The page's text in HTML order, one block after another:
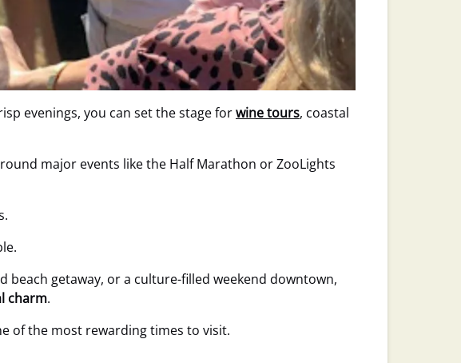
evenings, you can set the stage forwine tours, coastal
major events like the Half Marathon or ZooLights
getaway, or a culture-filled weekend downtown,
charm.
of the most rewarding times to visit.